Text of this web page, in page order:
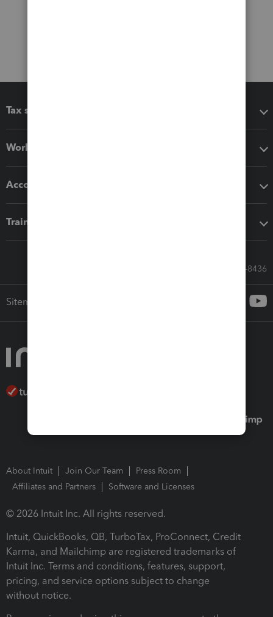
Tax software
Workflow add-ons
Accounting solutions
Training & support
Call Sales: 833-564-8436
Sitemap
About Intuit Join Our Team
Press Room
Affiliates and Partners
Software and Licenses
© 2026 Intuit Inc. All rights reserved.
Intuit, QuickBooks, QB, TurboTax, ProConnect, Credit
Karma, and Mailchimp are registered trademarks of
Intuit Inc. Terms and conditions, features, support,
pricing, and service options subject to change
without notice.